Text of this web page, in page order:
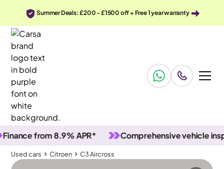
Summer Deals: £200 - £1500 off + Free 1 year warranty
from 8.9% APR* Comprehensive vehicle
Used cars Citroen C3 Aircross